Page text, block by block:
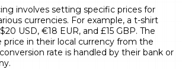
involves setting specific prices for
currencies. For example, a t-shirt
USD, €18 EUR, and £15 GBP. The
price in their local currency from the
rate is handled by their bank or